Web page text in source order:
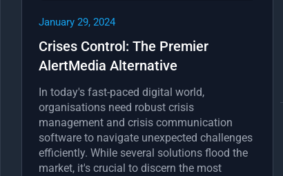
January 29, 2024
Crises Control: The Premier
AlertMedia Alternative
In today's fast-paced digital world,
organisations need robust crisis
management and crisis communication
software to navigate unexpected challenges
efficiently. While several solutions flood the
market, it's crucial to discern the most